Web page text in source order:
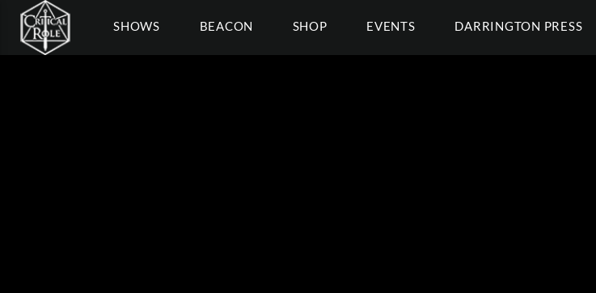
SHOWS BEACON SHOP EVENTS DARRINGTON PRESS